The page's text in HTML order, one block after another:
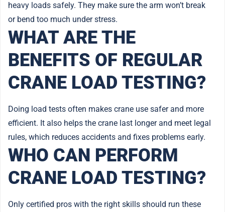
heavy loads safely. They make sure the arm won’t break
or bend too much under stress.
WHAT ARE THE
BENEFITS OF REGULAR
CRANE LOAD TESTING?
Doing load tests often makes crane use safer and more
efficient. It also helps the crane last longer and meet legal
rules, which reduces accidents and fixes problems early.
WHO CAN PERFORM
CRANE LOAD TESTING?
Only certified pros with the right skills should run these